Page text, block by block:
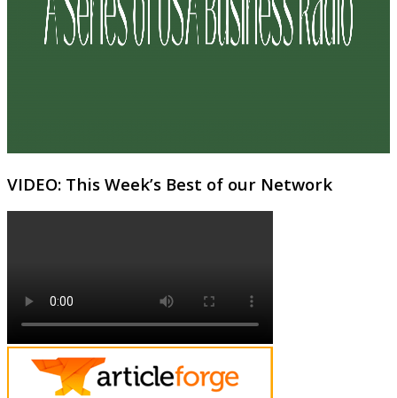
VIDEO: This Week’s Best of our Network